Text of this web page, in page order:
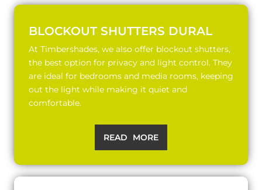
BLOCKOUT SHUTTERS DURAL
At Timbershades, we also offer blockout shutters,
the best option for privacy and light control. They
are ideal for bedrooms and media rooms, keeping
out the light while making it quiet and
comfortable.
READ MORE